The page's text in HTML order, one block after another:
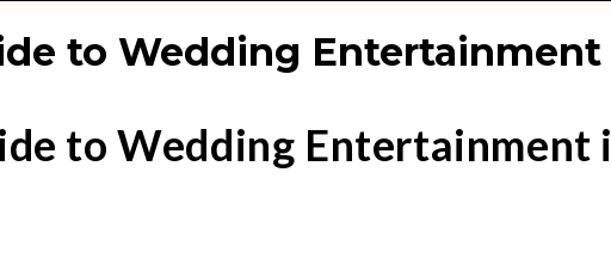
to Wedding
to Wedding Entertainment